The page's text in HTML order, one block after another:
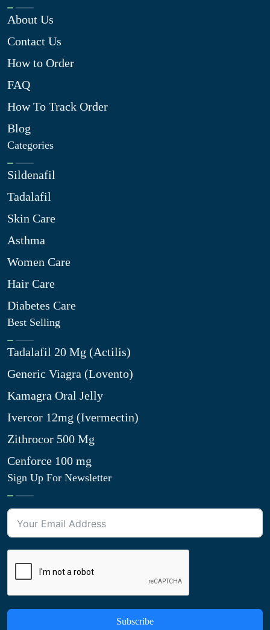
About Us
Contact Us
How to Order
FAQ
How To Track Order
Blog
Categories
Sildenafil
Tadalafil
Skin Care
Asthma
Women Care
Hair Care
Diabetes Care
Best Selling
Tadalafil 20 Mg (Actilis)
Generic Viagra (Lovento)
Kamagra Oral Jelly
Ivercor 12mg (Ivermectin)
Zithrocor 500 Mg
Cenforce 100 mg
Sign Up For Newsletter
Subscribe